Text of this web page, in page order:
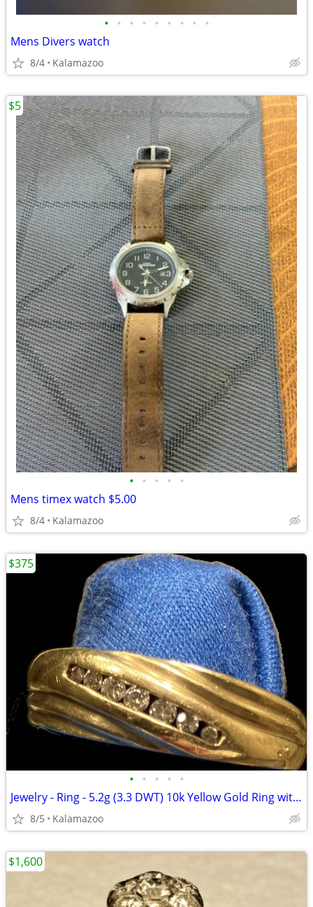
• • • • • • • • •
Mens Divers watch
8/4 Kalamazoo
• • • • •
Mens timex watch $5.00
8/4 Kalamazoo
$5
• • • • •
Jewelry - Ring - 5.2g (3.3 DWT) 10k Yellow Gold Ring with Diamonds
8/5 Kalamazoo
$375
$1,600